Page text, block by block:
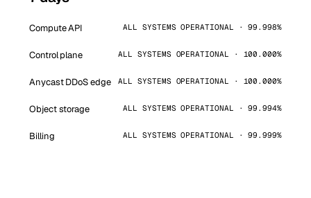
Compute API ALL SYSTEMS OPERATIONAL · 99.998%
Control plane ALL SYSTEMS OPERATIONAL · 100.000%
Anycast DDoS edge ALL SYSTEMS OPERATIONAL · 100.000%
Object storage ALL SYSTEMS OPERATIONAL · 99.994%
Billing ALL SYSTEMS OPERATIONAL · 99.999%